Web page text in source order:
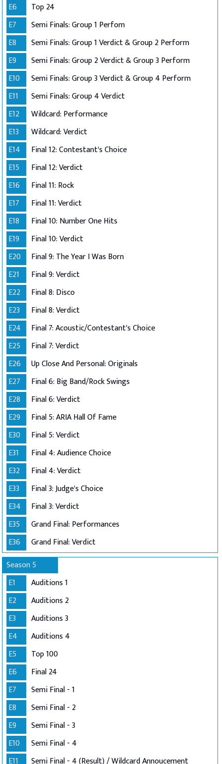
E6
Top 24
E7
Semi Finals: Group 1 Perfom
E8
Semi Finals: Group 1 Verdict & Group 2 Perform
E9
Semi Finals: Group 2 Verdict & Group 3 Perform
E10
Semi Finals: Group 3 Verdict & Group 4 Perform
E11
Semi Finals: Group 4 Verdict
E12
Wildcard: Performance
E13
Wildcard: Verdict
E14
Final 12: Contestant's Choice
E15
Final 12: Verdict
E16
Final 11: Rock
E17
Final 11: Verdict
E18
Final 10: Number One Hits
E19
Final 10: Verdict
E20
Final 9: The Year I Was Born
E21
Final 9: Verdict
E22
Final 8: Disco
E23
Final 8: Verdict
E24
Final 7: Acoustic/Contestant's Choice
E25
Final 7: Verdict
E26
Up Close And Personal: Originals
E27
Final 6: Big Band/Rock Swings
E28
Final 6: Verdict
E29
Final 5: ARIA Hall Of Fame
E30
Final 5: Verdict
E31
Final 4: Audience Choice
E32
Final 4: Verdict
E33
Final 3: Judge's Choice
E34
Final 3: Verdict
E35
Grand Final: Performances
E36
Grand Final: Verdict
Season 5
E1
Auditions 1
E2
Auditions 2
E3
Auditions 3
E4
Auditions 4
E5
Top 100
E6
Final 24
E7
Semi Final - 1
E8
Semi Final - 2
E9
Semi Final - 3
E10
Semi Final - 4
E11
Semi Final - 4 (Result) / Wildcard Annoucement